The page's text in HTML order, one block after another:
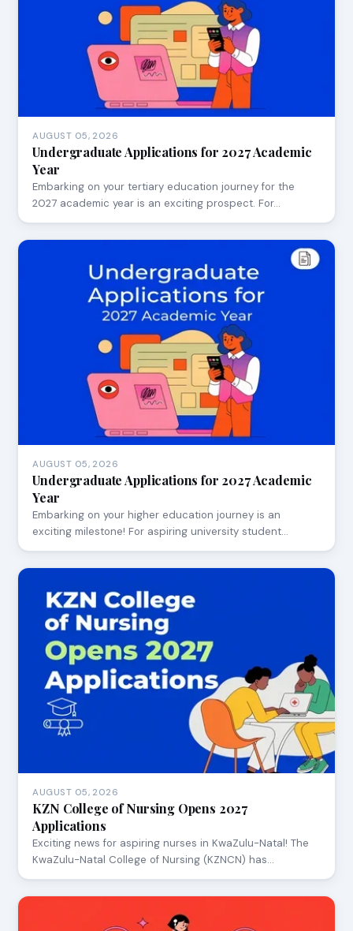
AUGUST 05, 2026
Undergraduate Applications for 2027 Academic
Year
Embarking on your tertiary education journey for the
2027 academic year is an exciting prospect. For…
AUGUST 05, 2026
Undergraduate Applications for 2027 Academic
Year
Embarking on your higher education journey is an
exciting milestone! For aspiring university student…
AUGUST 05, 2026
KZN College of Nursing Opens 2027
Applications
Exciting news for aspiring nurses in KwaZulu-Natal! The
KwaZulu-Natal College of Nursing (KZNCN) has…